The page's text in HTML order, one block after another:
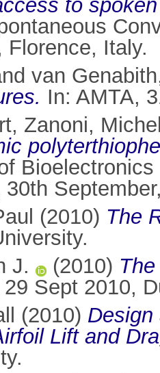
to
Florence, Italy.
van
In: AMTA,
, Zanoni,
(2010) The
J.
(2010)
Sept 2010,
(2010) Design
Lift and